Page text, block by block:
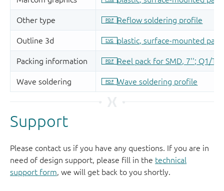
Support
Please contact us if you have any questions. If you are in
need of design support, please fill in the technical
support form, we will get back to you shortly.